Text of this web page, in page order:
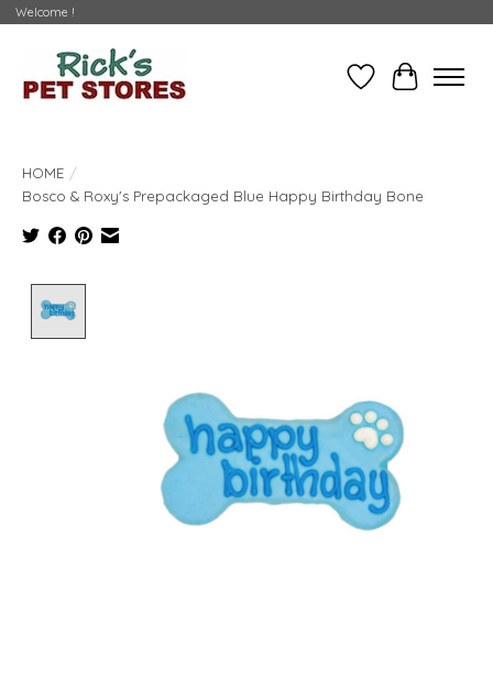
Welcome !
WishlistCart
HOME /
Bosco & Roxy's Prepackaged Blue Happy Birthday Bone